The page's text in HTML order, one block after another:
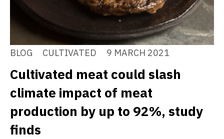
BLOG CULTIVATED 9 MARCH 2021
Cultivated meat could slash
climate impact of meat
production by up to 92%, study
finds